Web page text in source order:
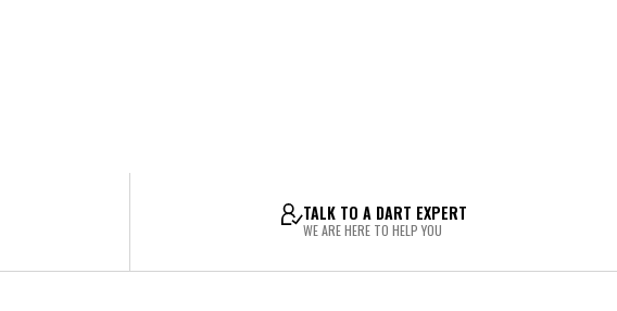
TALK TO A DART EXPERT
WE ARE HERE TO HELP YOU